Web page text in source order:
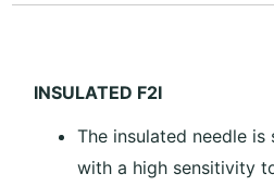
INSULATED F2I
The insulated needle
with a high sensitivity